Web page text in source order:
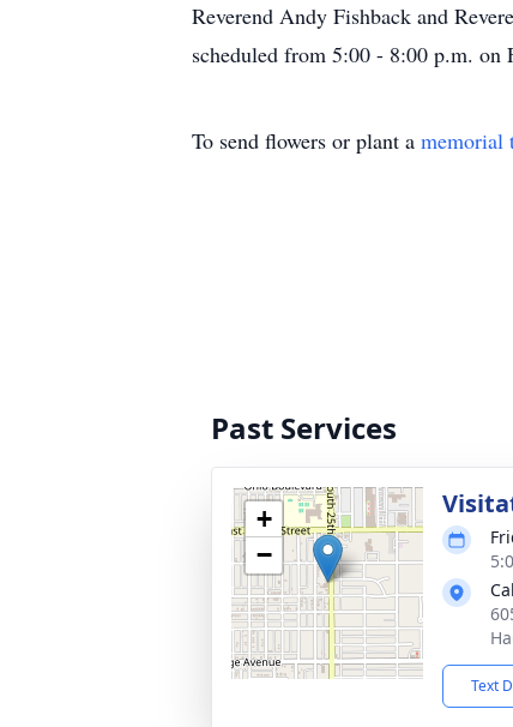
Reverend Andy Fishback and
scheduled from 5:00 - 8:00 p.m. on
To send flowers or plant a memorial
Past Services
+
−
Text